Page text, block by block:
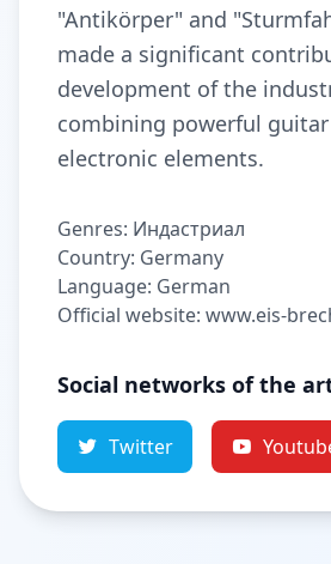
"Antikörper" and
made a significant
development of the
combining powerful
electronic elements.
Genres: Индастриал
Country: Germany
Language: German
Official website: www.eis-
Social networks of the
Twitter